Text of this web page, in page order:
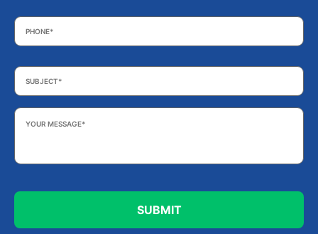
Phone *
Subject *
Your
Message *